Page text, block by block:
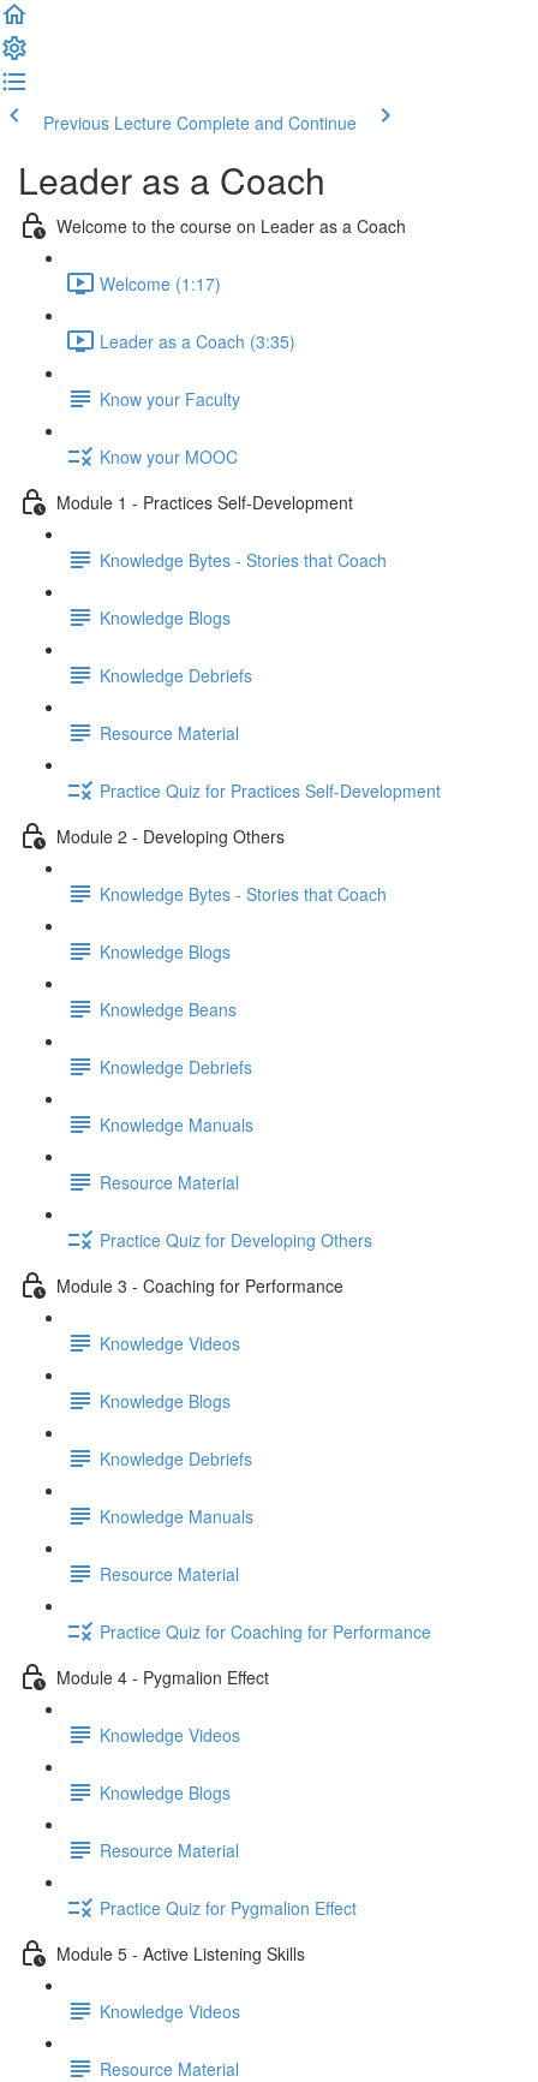
Previous Lecture Complete and Continue
Leader as a Coach
Welcome to the course on Leader as a Coach
Welcome (1:17)
Leader as a Coach (3:35)
Know your Faculty
Know your MOOC
Module 1 - Practices Self-Development
Knowledge Bytes - Stories that Coach
Knowledge Blogs
Knowledge Debriefs
Resource Material
Practice Quiz for Practices Self-Development
Module 2 - Developing Others
Knowledge Bytes - Stories that Coach
Knowledge Blogs
Knowledge Beans
Knowledge Debriefs
Knowledge Manuals
Resource Material
Practice Quiz for Developing Others
Module 3 - Coaching for Performance
Knowledge Videos
Knowledge Blogs
Knowledge Debriefs
Knowledge Manuals
Resource Material
Practice Quiz for Coaching for Performance
Module 4 - Pygmalion Effect
Knowledge Videos
Knowledge Blogs
Resource Material
Practice Quiz for Pygmalion Effect
Module 5 - Active Listening Skills
Knowledge Videos
Resource Material